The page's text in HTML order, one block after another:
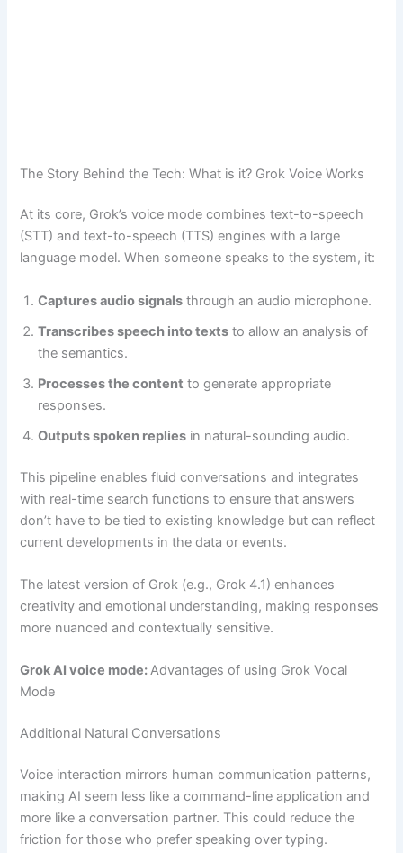
The Story Behind the Tech: What is it? Grok Voice Works
At its core, Grok’s voice mode combines text-to-speech
(STT) and text-to-speech (TTS) engines with a large
language model. When someone speaks to the system, it:
Captures audio signals through an audio microphone.
Transcribes speech into texts to allow an analysis of
the semantics.
Processes the content to generate appropriate
responses.
Outputs spoken replies in natural-sounding audio.
This pipeline enables fluid conversations and integrates
with real-time search functions to ensure that answers
don’t have to be tied to existing knowledge but can reflect
current developments in the data or events.
The latest version of Grok (e.g., Grok 4.1) enhances
creativity and emotional understanding, making responses
more nuanced and contextually sensitive.
Grok AI voice mode:Advantages of using Grok Vocal
Mode
Additional Natural Conversations
Voice interaction mirrors human communication patterns,
making AI seem less like a command-line application and
more like a conversation partner. This could reduce the
friction for those who prefer speaking over typing.